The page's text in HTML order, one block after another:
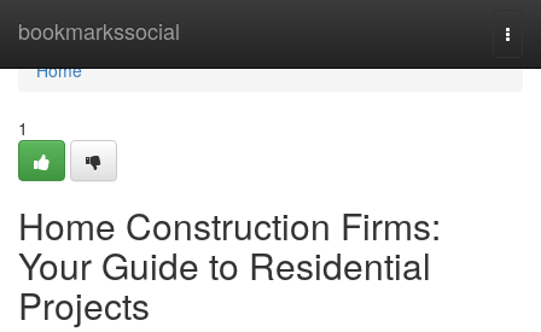
bookmarkssocial
Home
Home
1
Home Construction Firms:
Your Guide to Residential
Projects